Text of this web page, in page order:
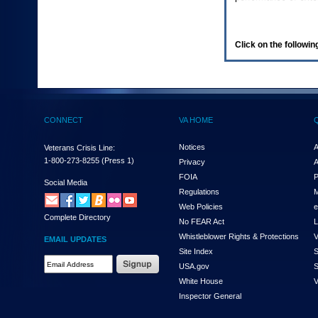
(Health,
enter
and
the
submenu
links,
hit
down
arrow.
You
Click on the
CONNECT
Veterans Crisis Line:
1-800-273-8255 (Press 1)
Social Media
Complete Directory
EMAIL UPDATES
VA HOME
Notices
Privacy
FOIA
Regulations
Web Policies
No FEAR Act
Whistleblower Rights & Protections
Site Index
USA.gov
White House
Inspector General